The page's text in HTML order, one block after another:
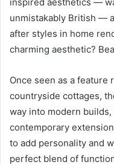
unmistakably British —
after styles in home
charming aesthetic?
Once seen as a feature
countryside cottages,
way into modern
contemporary
to add personality and
perfect blend of